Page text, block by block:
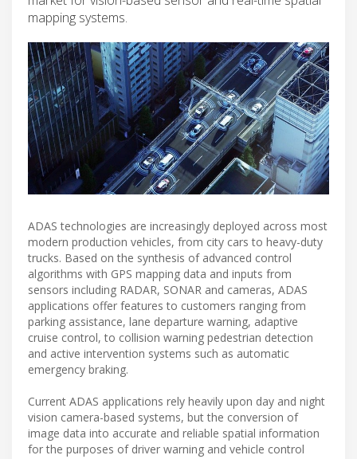
mapping systems.
ADAS technologies are increasingly deployed across most
modern production vehicles, from city cars to heavy-duty
trucks. Based on the synthesis of advanced control
algorithms with GPS mapping data and inputs from
sensors including RADAR, SONAR and cameras, ADAS
applications offer features to customers ranging from
parking assistance, lane departure warning, adaptive
cruise control, to collision warning pedestrian detection
and active intervention systems such as automatic
emergency braking.
Current ADAS applications rely heavily upon day and night
vision camera-based systems, but the conversion of
image data into accurate and reliable spatial information
for the purposes of driver warning and vehicle control